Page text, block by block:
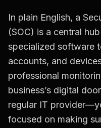
In plain English, a
(SOC) is a central
specialized software
accounts, and
professional
business’s digital
regular IT
focused on making